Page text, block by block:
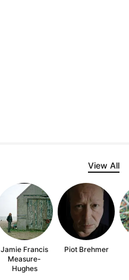
View All
Jamie Francis
Measure-
Hughes
Piot Brehmer